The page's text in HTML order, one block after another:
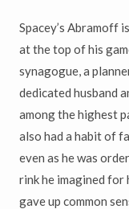
Spacey’s Abramoff
at the top of his
synagogue, a
dedicated husband
among the highest
also had a habit of
even as he was
rink he imagined for
gave up common